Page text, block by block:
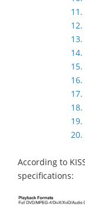
13.
14.
15.
16.
17.
18.
19.
20.
According to
specifications: